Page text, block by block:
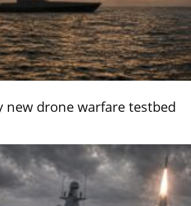
new drone warfare testbed